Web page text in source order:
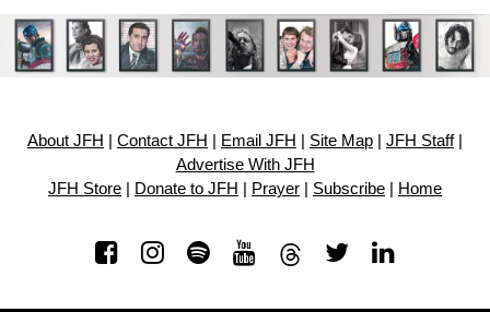
About JFH Contact JFH Email JFH Site Map JFH Staff|
Advertise With JFH
JFH Store
Donate to JFH Prayer Subscribe Home